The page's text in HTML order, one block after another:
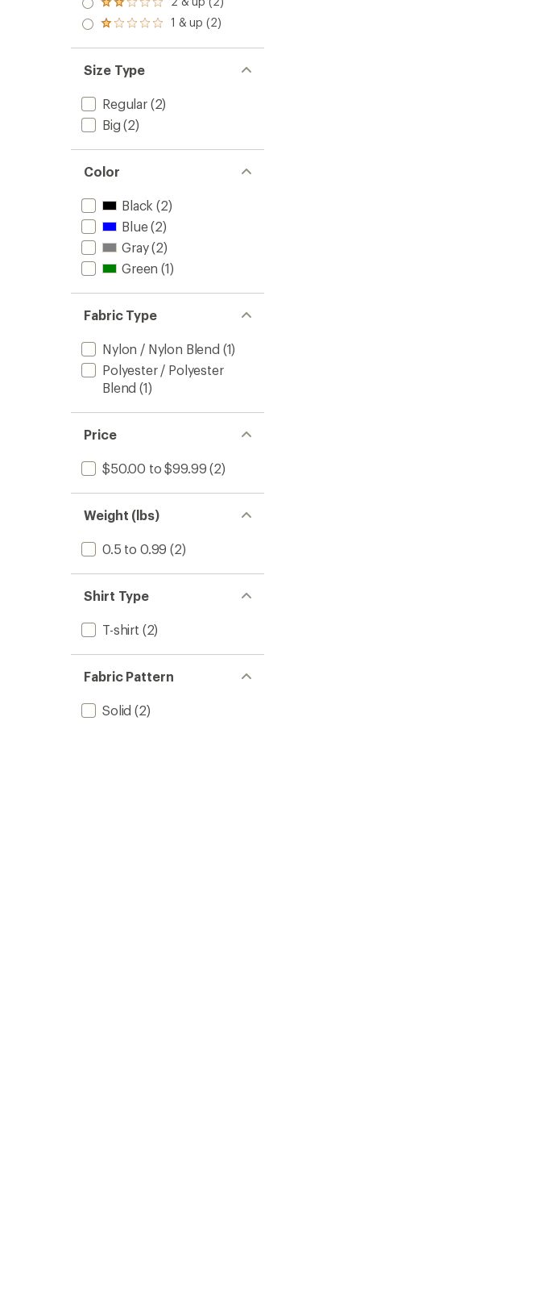
of 5
stars
out
of 5
Rated
2.0
out
of 5
Rated
out
of 5
stars
1 & up (2)
Size Type
Regular(2)
Big (2)
Color
Black (2)
Blue(2)
Gray(2)
Green (1)
Fabric Type
Nylon / Nylon Blend (1)
Polyester / Polyester
Blend (1)
Price
$50.00 to $99.99 (2)
Weight (lbs)
0.5 to 0.99 (2)
Shirt Type
T-shirt (2)
Fabric Pattern
Solid (2)